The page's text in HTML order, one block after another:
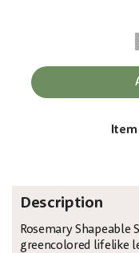
Item
Description
Rosemary
greencolored lifelike